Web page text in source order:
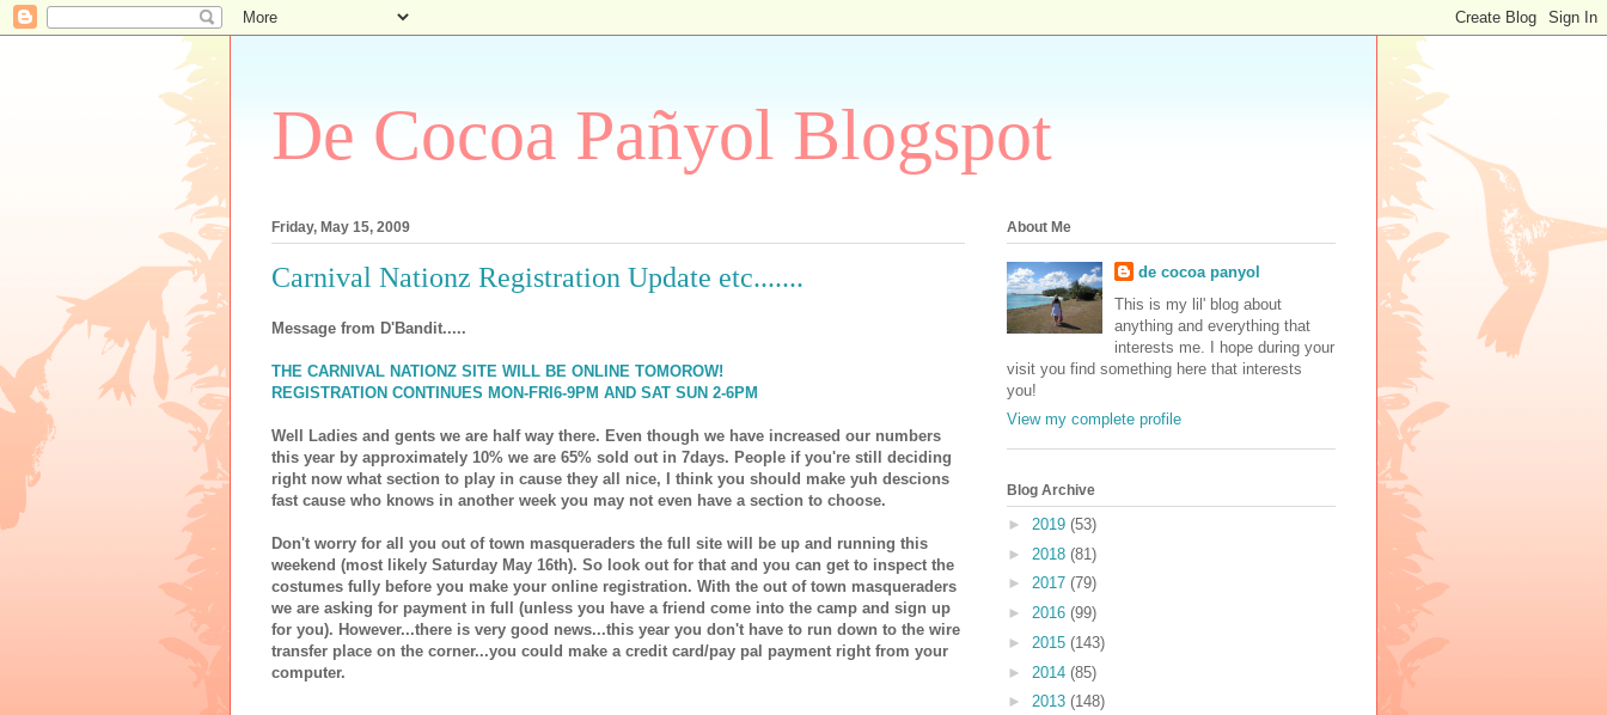
De Cocoa Pañyol Blogspot
Friday, May 15, 2009
Carnival Nationz Registration Update etc.......
Message from D'Bandit.....
THE CARNIVAL NATIONZ SITE WILL BE ONLINE TOMOROW!
REGISTRATION CONTINUES MON-FRI6-9PM AND SAT SUN 2-6PM
Well Ladies and gents we are half way there. Even though we have increased our numbers
this year by approximately 10% we are 65% sold out in 7days. People if you're still deciding
right now what section to play in cause they all nice, I think you should make yuh descions
fast cause who knows in another week you may not even have a section to choose.
Don't worry for all you out of town masqueraders the full site will be up and running this
weekend (most likely Saturday May 16th). So look out for that and you can get to inspect the
costumes fully before you make your online registration. With the out of town masqueraders
we are asking for payment in full (unless you have a friend come into the camp and sign up
for you). However...there is very good news...this year you don't have to run down to the wire
transfer place on the corner...you could make a credit card/pay pal payment right from your
computer.
About Me
de cocoa panyol
This is my lil' blog about
anything and everything that
interests me. I hope during your
visit you find something here that interests
you!
View my complete profile
Blog Archive
► 2019 (53)
► 2018 (81)
► 2017 (79)
► 2016 (99)
► 2015 (143)
► 2014 (85)
► 2013 (148)